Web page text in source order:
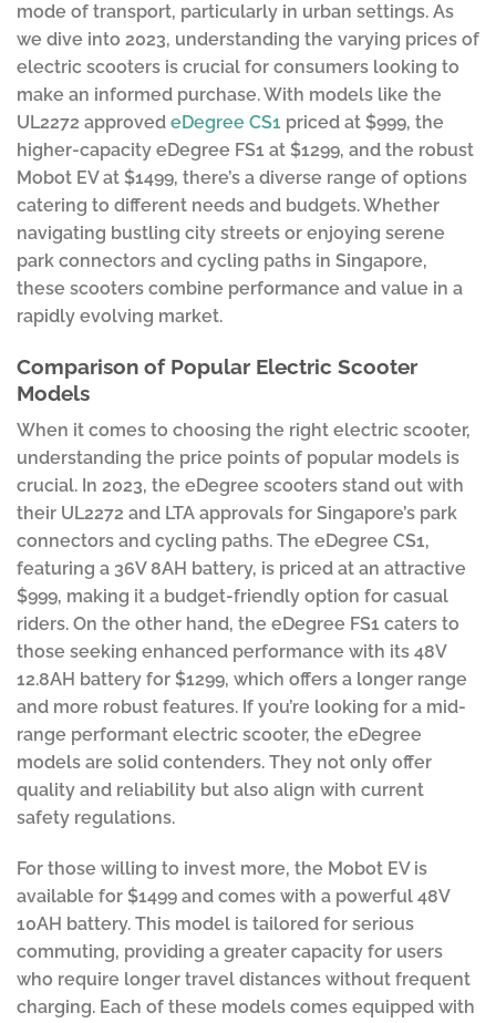
mode of transport, particularly in urban settings. As
we dive into 2023, understanding the varying prices of
electric scooters is crucial for consumers looking to
make an informed purchase. With models like the
UL2272 approved eDegree CS1 priced at $999, the
higher-capacity eDegree FS1 at $1299, and the robust
Mobot EV at $1499, there’s a diverse range of options
catering to different needs and budgets. Whether
navigating bustling city streets or enjoying serene
park connectors and cycling paths in Singapore,
these scooters combine performance and value in a
rapidly evolving market.
Comparison of Popular Electric Scooter
Models
When it comes to choosing the right electric scooter,
understanding the price points of popular models is
crucial. In 2023, the eDegree scooters stand out with
their UL2272 and LTA approvals for Singapore’s park
connectors and cycling paths. The eDegree CS1,
featuring a 36V 8AH battery, is priced at an attractive
$999, making it a budget-friendly option for casual
riders. On the other hand, the eDegree FS1 caters to
those seeking enhanced performance with its 48V
12.8AH battery for $1299, which offers a longer range
and more robust features. If you’re looking for a mid-
range performant electric scooter, the eDegree
models are solid contenders. They not only offer
quality and reliability but also align with current
safety regulations.
For those willing to invest more, the Mobot EV is
available for $1499 and comes with a powerful 48V
10AH battery. This model is tailored for serious
commuting, providing a greater capacity for users
who require longer travel distances without frequent
charging. Each of these models comes equipped with